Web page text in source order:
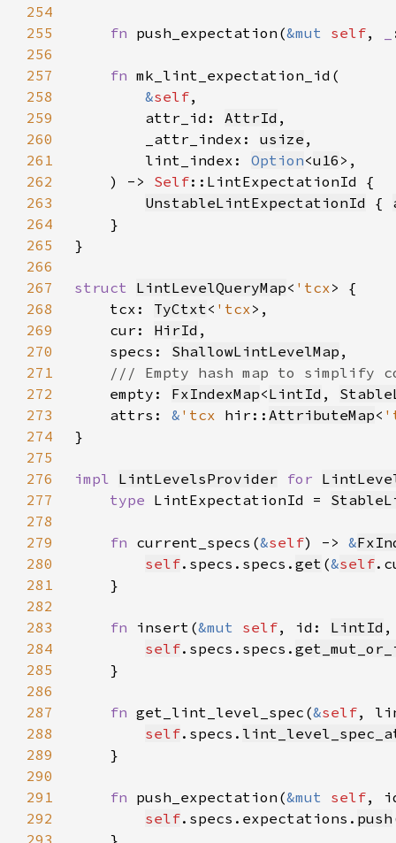
254
255
fn push_expectation(&mut self,
256
257
fn
258
&self
259
        attr_id:
AttrId
260
        _attr_index:
usize
261
        lint_index:
Option<u16
262
    ) ->
Self
263
UnstableLintExpectationId {
264
265
266
267
struct LintLevelQueryMap< 'tcx
268
    tcx:
TyCtxt< 'tcx
269
    cur:
HirId
270
    specs:
ShallowLintLevelMap
271
272
empty: FxIndexMap<LintId ,
273
    attrs:
& 'tcx hir:: AttributeMap<
274
275
276
impl LintLevelsProvider for
277
type LintExpectationId =
278
279
fn current_specs(&self) -> &
280
self.specs.specs. get (&self
281
282
283
fn insert(&mut self, id: LintId ,
284
self.specs.specs.
285
286
287
fn get_lint_level_spec(&self,
288
self.specs.
289
290
291
fn push_expectation(&mut self,
292
self.specs.expectations. push
293